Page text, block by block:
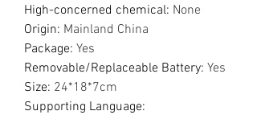
High-concerned chemical: None
Origin: Mainland China
Package: Yes
Removable/Replaceable Battery: Yes
Size: 24*18*7cm
Supporting Language: